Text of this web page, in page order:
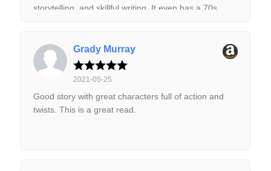
storytelling, and skillful writing. It even has a 70s
Grady Murray
2021-05-25
Good story with great characters full of action and
twists. This is a great read.